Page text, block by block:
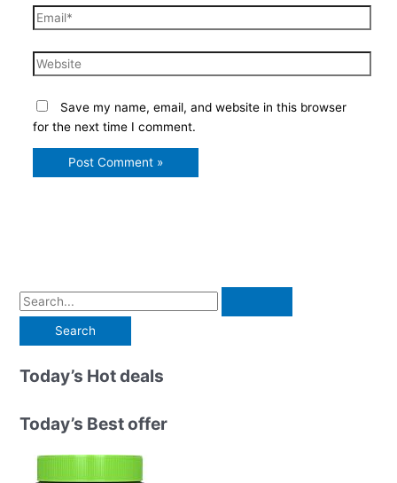
Email*
Website
Save my name, email, and website in this browser
for the next time I comment.
S
e
a
r
h
Today’s Hot deals
Today’s Best offer